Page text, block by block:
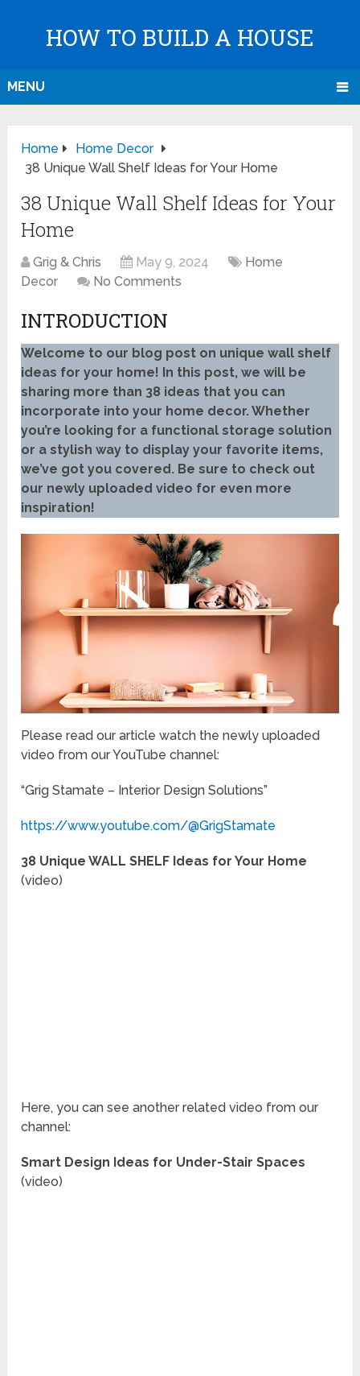
HOW TO BUILD A HOUSE
MENU
Home
Home Decor
38 Unique Wall Shelf Ideas for Your Home
38 Unique Wall Shelf Ideas for Your
Home
Grig & Chris May 9, 2024
Home
Decor
No Comments
INTRODUCTION
Welcome to our blog post on unique wall shelf
ideas for your home! In this post, we will be
sharing more than 38 ideas that you can
incorporate into your home decor. Whether
you’re looking for a functional storage solution
or a stylish way to display your favorite items,
we’ve got you covered. Be sure to check out
our newly uploaded video for even more
inspiration!
Please read our article watch the newly uploaded
video from our YouTube channel:
“Grig Stamate – Interior Design Solutions”
https://www.youtube.com/@GrigStamate
38 Unique WALL SHELF Ideas for Your Home
(video)
Here, you can see another related video from our
channel:
Smart Design Ideas for Under-Stair Spaces
(video)